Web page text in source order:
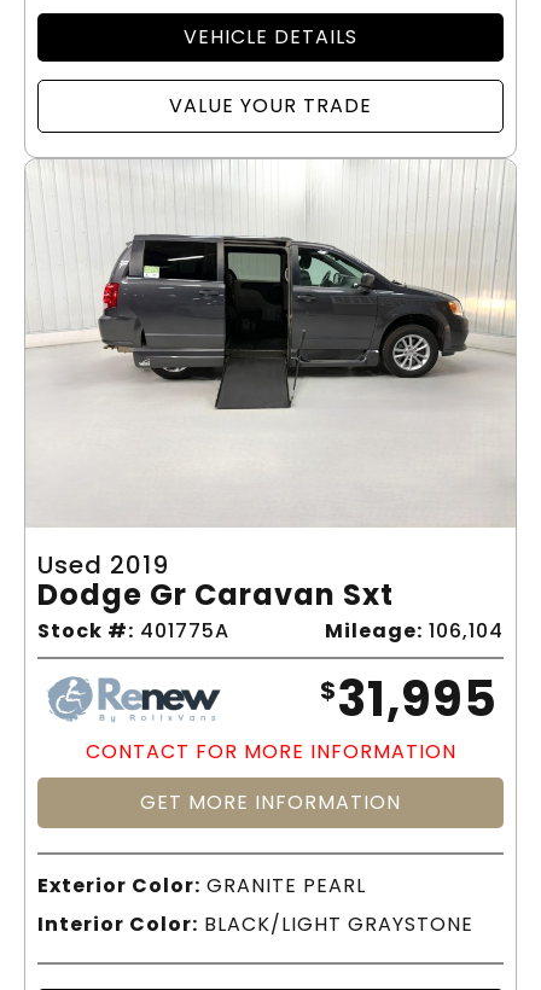
VEHICLE DETAILS
VALUE YOUR TRADE
Used 2019
Dodge Gr Caravan Sxt
Stock #: 401775A Mileage: 106,104
$31,995
CONTACT FOR MORE INFORMATION
GET MORE INFORMATION
Exterior Color: GRANITE PEARL
Interior Color: BLACK/LIGHT GRAYSTONE